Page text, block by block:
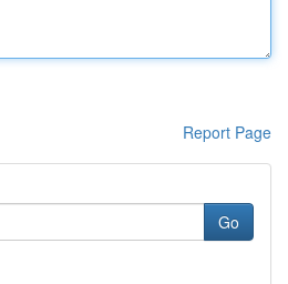
Report Page
Go